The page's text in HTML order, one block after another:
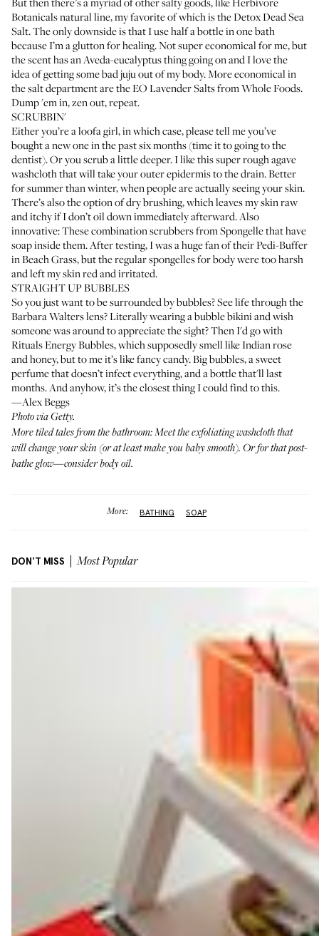
Botanicals natural line, my favorite of which is theDetox Dead Sea
Salt. The only downside is that I use half a bottle in one bath
because I’m a glutton for healing. Not super economical for me, but
the scent has an Aveda-eucalyptus thing going on and I love the
idea of getting some bad juju out of my body. More economical in
the salt department are theEO Lavender Saltsfrom Whole Foods.
Dump 'em in, zen out, repeat.
SCRUBBIN'
Either you’re a loofa girl, in which case, please tell me you’ve
bought a new one in the past six months (time it to going to the
dentist). Or you scrub a little deeper. I likethis super rough agave
washcloththat will take your outer epidermis to the drain. Better
for summer than winter, when people are actually seeing your skin.
There’s alsothe option of dry brushing, which leaves my skin raw
and itchy if I don’t oil down immediately afterward. Also
innovative: These combination scrubbers from Spongelle that have
soap inside them. After testing, I was a huge fan oftheir Pedi-Buffer
in Beach Grass, but the regular spongelles for body were too harsh
and left my skin red and irritated.
STRAIGHT UP BUBBLES
So you just want to be surrounded by bubbles? See life through the
Barbara Walters lens? Literally wearing a bubble bikini and wish
someone was around to appreciate the sight? Then I'd go with
Rituals Energy Bubbles, which supposedly smell like Indian rose
and honey, but to me it’s like fancy candy. Big bubbles, a sweet
perfume that doesn’t infect everything, and a bottle that'll last
months. And anyhow, it’s the closest thing I could findto this.
—Alex Beggs
Photo via Getty.
More tiled tales from the bathroom: Meetthe exfoliating washcloththat
will change your skin (or at least make you baby smooth). Or for that post-
bathe glow—consider body oil.
More: BATHING SOAP
DON'T MISS Most Popular